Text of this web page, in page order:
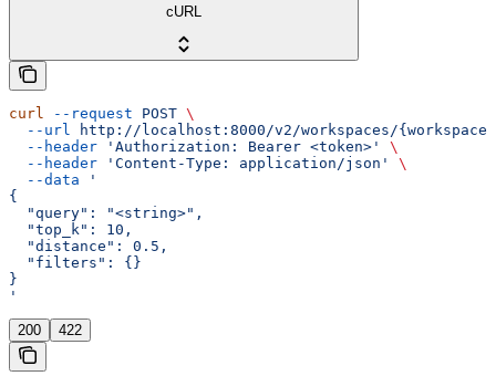
cURL
curl --request POST \
  --url
http://localhost:8000/v2/workspaces/
  --header
'Authorization: Bearer <token>'
\
  --header
'Content-Type: application/json'
\
  --data
'
{
  "query": "<string>",
  "top_k": 10,
  "distance": 0.5,
  "filters": {}
}
'
200 422